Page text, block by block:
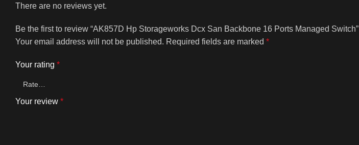
There are no reviews yet.
Be the first to review “AK857D Hp Storageworks Dcx San Backbone 16 Ports Managed Switch”
Your email address will not be published. Required fields are marked *
Your rating *
Your review *